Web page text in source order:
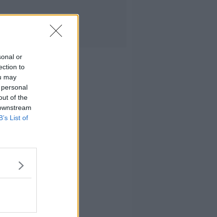
or
to
may
of the
List of